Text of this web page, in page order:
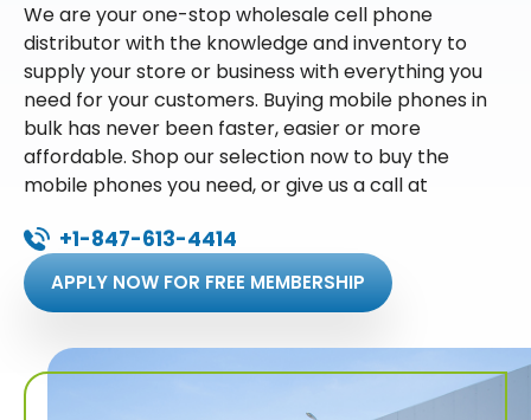
We are your one-stop wholesale cell phone
distributor with the knowledge and inventory to
supply your store or business with everything you
need for your customers. Buying mobile phones in
bulk has never been faster, easier or more
affordable. Shop our selection now to buy the
mobile phones you need, or give us a call at
+1-847-613-4414
APPLY NOW FOR FREE MEMBERSHIP